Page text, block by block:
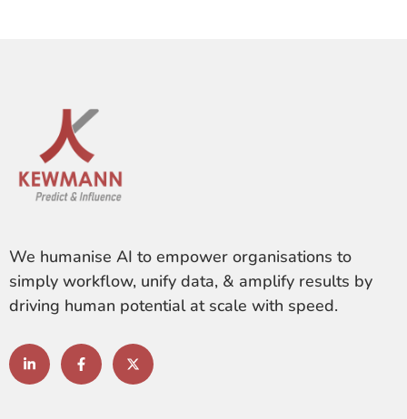
We humanise AI to empower organisations to
simply workflow, unify data, & amplify results by
driving human potential at scale with speed.